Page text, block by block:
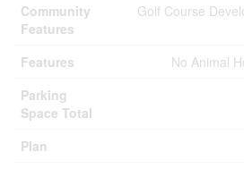
Community
Features
Golf Course
Features
No Animal
Parking
Space Total
Plan